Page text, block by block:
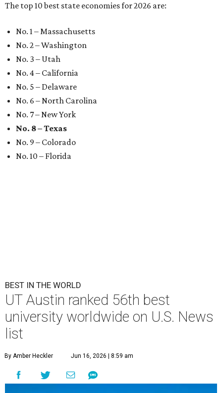
The top 10 best state economies for 2026 are:
No. 1 – Massachusetts
No. 2 – Washington
No. 3 – Utah
No. 4 – California
No. 5 – Delaware
No. 6 – North Carolina
No. 7 – New York
No. 8 – Texas
No. 9 – Colorado
No. 10 – Florida
BEST IN THE WORLD
UT Austin ranked 56th best
university worldwide on U.S. News
list
By Amber Heckler Jun 16, 2026 | 8:59 am